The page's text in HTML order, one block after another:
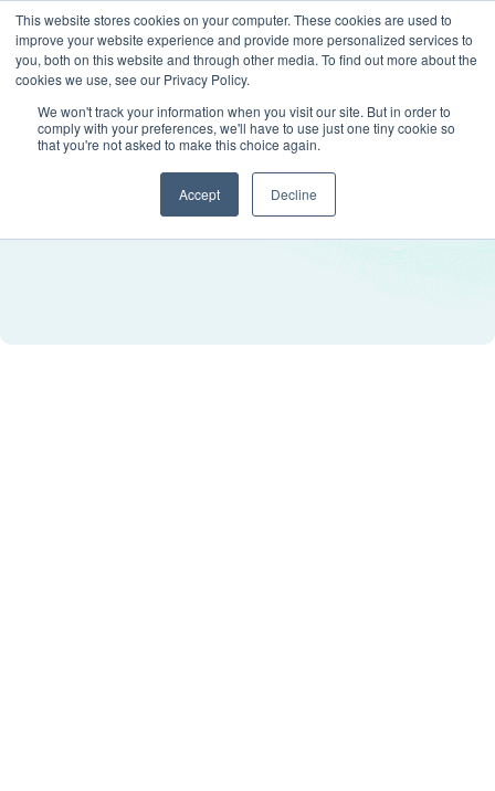
This website stores cookies on your computer. These cookies are used to
improve your website experience and provide more personalized services to
you, both on this website and through other media. To find out more about the
cookies we use, see our Privacy Policy.
We won't track your information when you visit our site. But in order to
comply with your preferences, we'll have to use just one tiny cookie so
that you're not asked to make this choice again.
Accept Decline